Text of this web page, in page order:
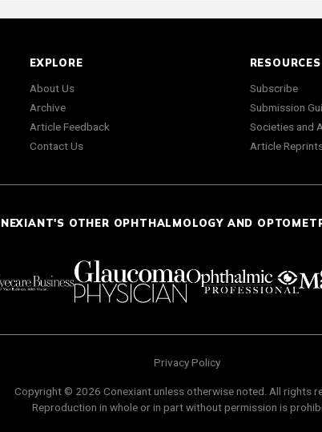
EXPLORE
About Us
Archive
Article Feedback
Contact Us
RESOURCES
Subscribe
Submission
Societies and
Article
OTHER OPHTHALMOLOGY AND
Privacy Policy
Copyright © 2026 Conexiant unless otherwise noted. All rights
Reproduction in whole or in part without permission is